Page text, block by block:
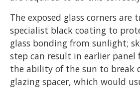
The exposed glass corners are
specialist black coating to
glass bonding from sunlight;
step can result in earlier panel
the ability of the sun to break
glazing spacer, which would